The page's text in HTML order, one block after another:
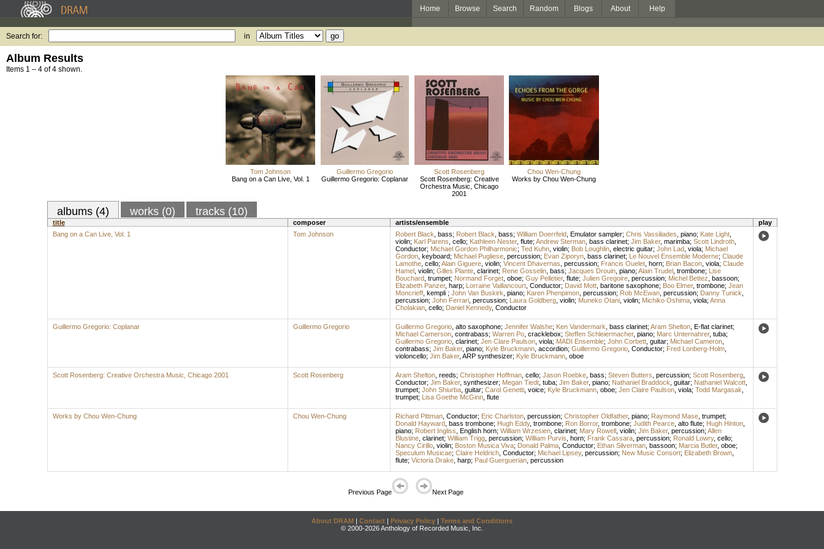
Home Browse Search Random Blogs About Help
Search for: in
Album Results
Items 1 – 4 of 4 shown.
Tom Johnson
Bang on a Can Live, Vol. 1
Guillermo Gregorio
Guillermo Gregorio: Coplanar
Scott Rosenberg
Scott Rosenberg: Creative
Orchestra Music, Chicago
2001
Chou Wen-Chung
Works by Chou Wen-Chung
albums (4) works (0) tracks (10)
title composer artists/ensemble
play
Bang on a Can Live, Vol. 1
Tom Johnson Robert Black bass; Robert Black bass; William Doerrfeld, Emulator sampler; Chris Vassiliades piano; Kate Light,
violin; Karl Parens cello; Kathleen Nester, flute; Andrew Sterman, bass clarinet; Jim Baker, marimba; Scott Lindroth,
Conductor; Michael Gordon Philharmonic; Ted Kuhn, violin; Bob Loughlin, electric guitar; John Lad, viola; Michael
Gordon, keyboard; Michael Pugliese, percussion; Evan Ziporyn, bass clarinet; Le Nouvel Ensemble Moderne; Claude
Lamothe, cello; Alain Giguere, violin; Vincent Dhavernas percussion; Francis Ouelet, horn; Brian Bacon, viola; Claude
Hamel, violin; Gilles Plante, clarinet; Rene Gosselin, bass; Jacques Drouin, piano; Alain Trudel, trombone; Lise
Bouchard, trumpet; Normand Forget, oboe; Guy Pelletier, flute; Julien Gregoire, percussion; Michel Bettez bassoon;
Elizabeth Panzer, harp; Lorraine Vaillancourt, Conductor; David Mott, baritone saxophone; Boo Elmer, trombone; Jean
Moncrieff, kempli ; John Van Buskirk piano; Karen Phenpimon, percussion; Rob McEwan, percussion; Danny Tunick
percussion; John Ferrari, percussion; Laura Goldberg, violin; Muneko Otani, violin; Michiko Oshima, viola; Anna
Cholakian, cello; Daniel Kennedy, Conductor
Guillermo Gregorio: Coplanar Guillermo Gregorio Guillermo Gregorio, alto saxophone; Jennifer Walshe; Ken Vandermark bass clarinet; Aram Shelton, E-flat clarinet;
Michael Camerson, contrabass; Warren Po, cracklebox; Steffen Schleiermacher, piano; Marc Unternahrer, tuba;
Guillermo Gregorio, clarinet; Jen Clare Paulson, viola; MADI Ensemble; John Corbett, guitar; Michael Cameron,
contrabass; Jim Baker, piano; Kyle Bruckmann, accordion; Guillermo Gregorio, Conductor; Fred Lonberg-Holm,
violoncello; Jim Baker, ARP synthesizer; Kyle Bruckmann, oboe
Scott Rosenberg: Creative Orchestra Music, Chicago 2001 Scott Rosenberg Aram Shelton, reeds; Christopher Hoffman, cello; Jason Roebke, bass; Steven Butters percussion; Scott Rosenberg,
Conductor; Jim Baker, synthesizer; Megan Tiedt, tuba; Jim Baker, piano; Nathaniel Braddock guitar; Nathaniel Walcott,
trumpet; John Shiurba, guitar; Carol Genetti, voice; Kyle Bruckmann, oboe; Jen Claire Paulson, viola; Todd Margasak
trumpet; Lisa Goethe McGinn, flute
Works by Chou Wen-Chung Chou Wen-Chung Richard Pittman, Conductor; Eric Charlston, percussion; Christopher Oldfather, piano; Raymond Mase, trumpet;
Donald Hayward, bass trombone; Hugh Eddy, trombone; Ron Borror, trombone; Judith Pearce, alto flute; Hugh Hinton,
piano; Robert Ingliss English horn; William Wrzesien, clarinet; Mary Rowell, violin; Jim Baker, percussion; Allen
Blustine, clarinet; William Trigg, percussion; William Purvis horn; Frank Cassara, percussion; Ronald Lowry, cello;
Nancy Cirillo, violin; Boston Musica Viva; Donald Palma, Conductor; Ethan Silverman, bassoon; Marcia Butler, oboe;
Speculum Musicae; Claire Heldrich, Conductor; Michael Lipsey, percussion; New Music Consort; Elizabeth Brown,
flute; Victoria Drake, harp; Paul Guerguerian, percussion
Previous Page Next Page
About DRAM | Contact | Privacy Policy | Terms and Conditions
© 2000-2026 Anthology of Recorded Music, Inc.